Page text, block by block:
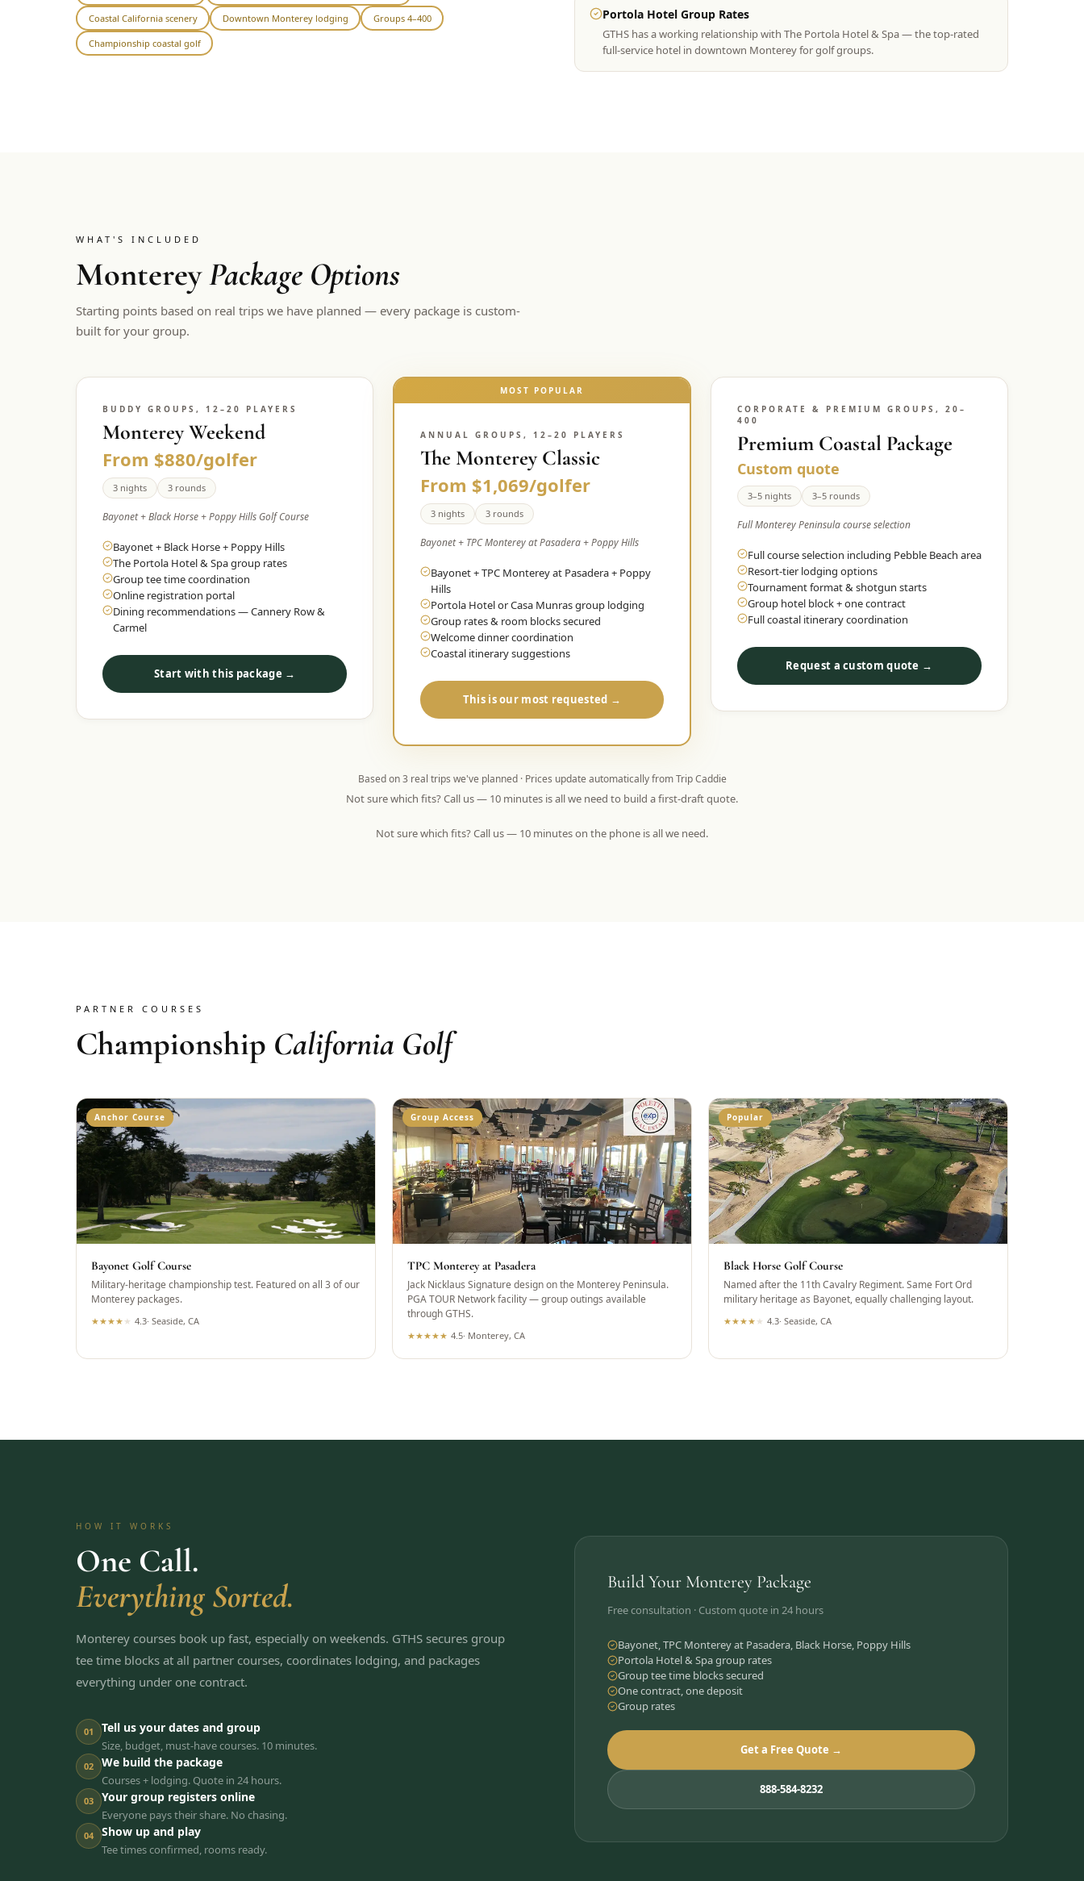
Coastal California scenery Downtown Monterey lodging Groups 4–400
Championship coastal golf
Portola Hotel Group Rates
GTHS has a working relationship with The Portola Hotel & Spa — the top-rated
full-service hotel in downtown Monterey for golf groups.
WHAT'S INCLUDED
MontereyPackage Options
Starting points based on real trips we have planned — every package is custom-
built for your group.
BUDDY GROUPS, 12–20 PLAYERS
Monterey Weekend
From $880/golfer
3 nights 3 rounds
Bayonet + Black Horse + Poppy Hills Golf Course
Bayonet + Black Horse + Poppy Hills
The Portola Hotel & Spa group rates
Group tee time coordination
Online registration portal
Dining recommendations — Cannery Row &
Carmel
Start with this package →
MOST POPULAR
ANNUAL GROUPS, 12–20 PLAYERS
The Monterey Classic
From $1,069/golfer
3 nights 3 rounds
Bayonet + TPC Monterey at Pasadera + Poppy Hills
Bayonet + TPC Monterey at Pasadera + Poppy
Hills
Portola Hotel or Casa Munras group lodging
Group rates & room blocks secured
Welcome dinner coordination
Coastal itinerary suggestions
This is our most requested →
CORPORATE & PREMIUM GROUPS, 20–
400
Premium Coastal Package
Custom quote
3–5 nights 3–5 rounds
Full Monterey Peninsula course selection
Full course selection including Pebble Beach area
Resort-tier lodging options
Tournament format & shotgun starts
Group hotel block + one contract
Full coastal itinerary coordination
Request a custom quote →
Based on3real trips we've planned · Prices update automatically from Trip Caddie
Not sure which fits? Call us — 10 minutes is all we need to build a first-draft quote.
Not sure which fits? Call us — 10 minutes on the phone is all we need.
PARTNER COURSES
Championship California Golf
Anchor Course
Bayonet Golf Course
Military-heritage championship test. Featured on all 3 of our
Monterey packages.
★★★★ ★ 4.3·Seaside, CA
Group Access
TPC Monterey at Pasadera
Jack Nicklaus Signature design on the Monterey Peninsula.
PGA TOUR Network facility — group outings available
through GTHS.
★★★★★ 4.5· Monterey, CA
Popular
Black Horse Golf Course
Named after the 11th Cavalry Regiment. Same Fort Ord
military heritage as Bayonet, equally challenging layout.
★★★★ ★ 4.3· Seaside, CA
HOW IT WORKS
One Call.
Everything Sorted.
Monterey courses book up fast, especially on weekends. GTHS secures group
tee time blocks at all partner courses, coordinates lodging, and packages
everything under one contract.
01 Tell us your dates and group
Size, budget, must-have courses. 10 minutes.
02 We build the package
Courses + lodging. Quote in 24 hours.
03 Your group registers online
Everyone pays their share. No chasing.
04 Show up and play
Tee times confirmed, rooms ready.
Build Your Monterey Package
Free consultation · Custom quote in 24 hours
Bayonet, TPC Monterey at Pasadera, Black Horse, Poppy Hills
Portola Hotel & Spa group rates
Group tee time blocks secured
One contract, one deposit
Group rates
Get a Free Quote →
888-584-8232